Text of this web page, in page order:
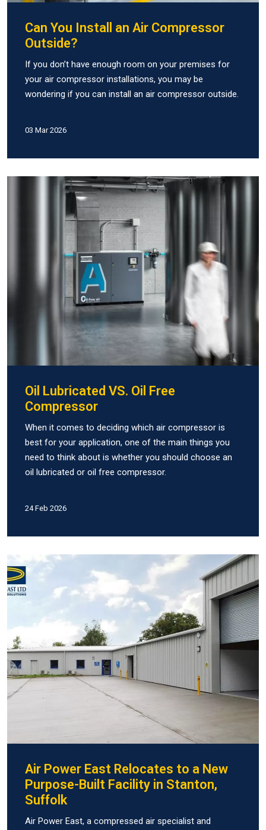
Can You Install an Air Compressor
Outside?
If you don’t have enough room on your premises for
your air compressor installations, you may be
wondering if you can install an air compressor outside.
03 Mar 2026
Oil Lubricated VS. Oil Free
Compressor
When it comes to deciding which air compressor is
best for your application, one of the main things you
need to think about is whether you should choose an
oil lubricated or oil free compressor.
24 Feb 2026
Air Power East Relocates to a New
Purpose-Built Facility in Stanton,
Suffolk
Air Power East, a compressed air specialist and